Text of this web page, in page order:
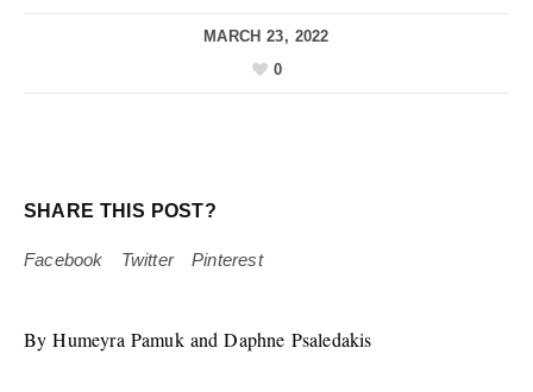
MARCH 23, 2022
0
SHARE THIS POST?
Facebook Twitter Pinterest
By Humeyra Pamuk and Daphne Psaledakis